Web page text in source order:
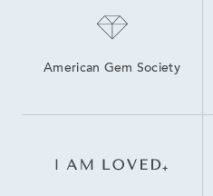
American Gem Society